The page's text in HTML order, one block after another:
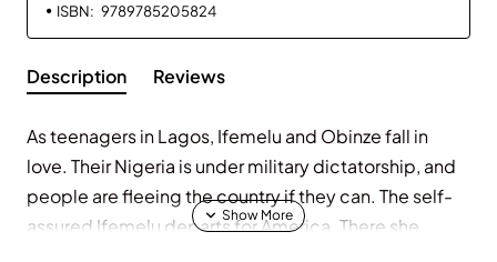
ISBN: 9789785205824
Description Reviews
As teenagers in Lagos, Ifemelu and Obinze fall in
love. Their Nigeria is under military dictatorship, and
people are fleeing the country if they can. The self-
assured Ifemelu departs for America. There she